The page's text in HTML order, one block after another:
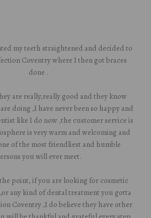
my teeth straightened and decided to
Coventry where I then got braces
done .
are really,really good and they know
doing ,I have never been so happy and
like I do now ,the customer service is
is very warm and welcoming and
of the most friendliest and humble
you will ever meet.
point, if you are looking for cosmetic
any kind of dental treatment you gotta
Coventry ,I do believe they have other